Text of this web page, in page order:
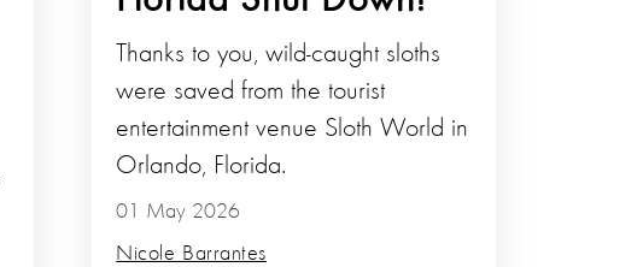
01 May 2026
Nicole Barrantes
Thanks to you, wild-caught sloths
were saved from the tourist
entertainment venue Sloth World in
Orlando, Florida.